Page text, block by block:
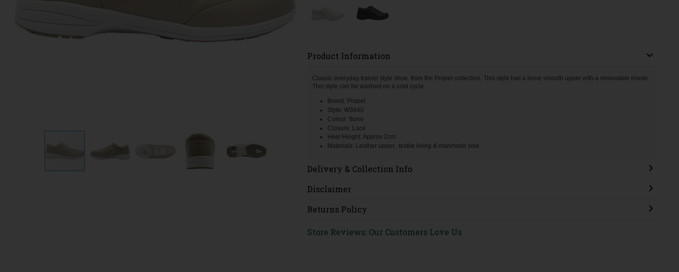
Product Information
Classic everyday trainer style shoe from the Propet collection. This style has a bone smooth upper with a removable insole.
This style can be washed on a cold cycle.
Brand: Propet
Style: W3840
Colour: Bone
Closure: Lace
Heel Height: Approx 2cm
Materials: Leather upper, textile lining & manmade sole
Delivery & Collection Info
Disclaimer
Returns Policy
Store Reviews: Our Customers Love Us